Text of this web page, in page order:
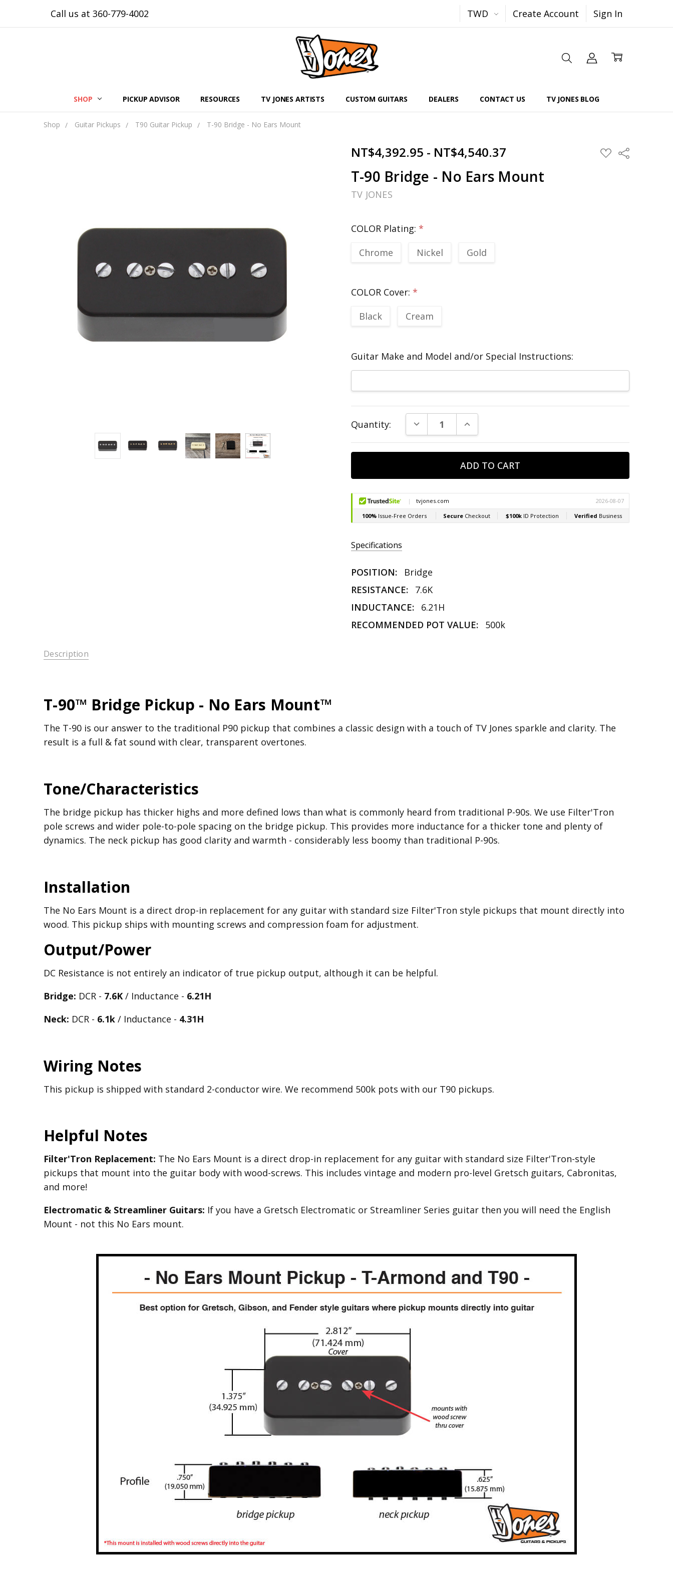
Call us at 360-779-4002 TWD Create Account Sign In
SHOP PICKUP ADVISOR RESOURCES TV JONES ARTISTS CUSTOM GUITARS DEALERS CONTACT US TV JONES BLOG
Shop Guitar Pickups T90 Guitar Pickup T-90 Bridge - No Ears Mount
NT$4,392.95 - NT$4,540.37 ADD
TO
Share
T-90 Bridge - No Ears Mount
TV JONES
COLOR Plating: *
Chrome
Nickel Gold
COLOR Cover: *
Black
Cream
Guitar Make and Model and/or Special Instructions:
Stock:
Quantity: DECREASE QUANTITY:INCREASE QUANTITY:
Specifications
POSITION:
Bridge
RESISTANCE:
7.6K
INDUCTANCE:
6.21H
RECOMMENDED POT VALUE:
500k
Description
T-90™ Bridge Pickup - No Ears Mount™
The T-90 is our answer to the traditional P90 pickup that combines a classic design with a touch of TV Jones sparkle and clarity. The
result is a full & fat sound with clear, transparent overtones.
Tone/Characteristics
The bridge pickup has thicker highs and more defined lows than what is commonly heard from traditional P-90s. We use Filter'Tron
pole screws and wider pole-to-pole spacing on the bridge pickup. This provides more inductance for a thicker tone and plenty of
dynamics. The neck pickup has good clarity and warmth - considerably less boomy than traditional P-90s.
Installation
The No Ears Mount is a direct drop-in replacement for any guitar with standard size Filter'Tron style pickups that mount directly into
wood. This pickup ships with mounting screws and compression foam for adjustment.
Output/Power
DC Resistance is not entirely an indicator of true pickup output, although it can be helpful.
Bridge: DCR - 7.6K / Inductance - 6.21H
Neck: DCR - 6.1k / Inductance - 4.31H
Wiring Notes
This pickup is shipped with standard 2-conductor wire. We recommend 500k pots with our T90 pickups.
Helpful Notes
Filter'Tron Replacement: The No Ears Mount is a direct drop-in replacement for any guitar with standard size Filter'Tron-style
pickups that mount into the guitar body with wood-screws. This includes vintage and modern pro-level Gretsch guitars, Cabronitas,
and more!
Electromatic & Streamliner Guitars: If you have a Gretsch Electromatic or Streamliner Series guitar then you will need the English
Mount - not this No Ears mount.